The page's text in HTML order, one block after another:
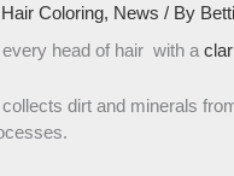
Hair Coloring, News / By
head of hair with a
collects dirt and minerals